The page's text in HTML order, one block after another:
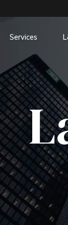
Services